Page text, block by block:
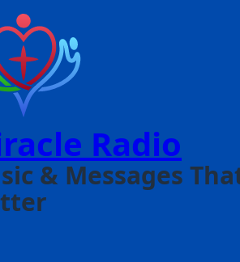
Radio
& Messages